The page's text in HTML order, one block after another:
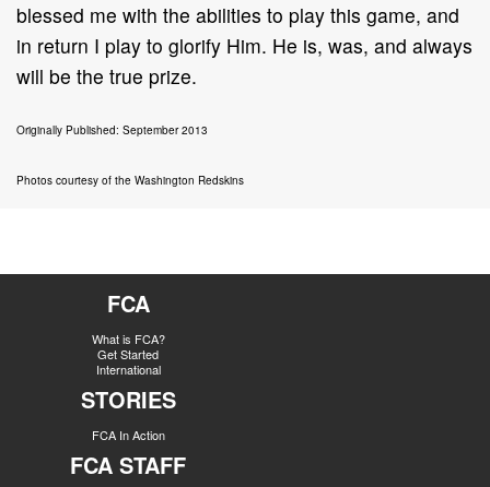
blessed me with the abilities to play this game, and
in return I play to glorify Him. He is, was, and always
will be the true prize.
Originally Published: September 2013
Photos courtesy of the Washington Redskins
FCA
What is FCA?
Get Started
International
STORIES
FCA In Action
FCA STAFF